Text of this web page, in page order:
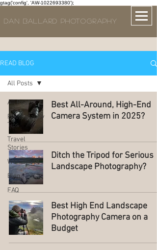
gtag('config', 'AW-1022693380');
DAN BALLARD PHOTOGRAPHY
READ BLOG
All Posts
Photography
Tips
Travel
Stories
Workshops
Blog
FAQ
All Posts
Best All-Around, High-End
Camera System in 2025?
Ditch the Tripod for Serious
Landscape Photography?
Best High End Landscape
Photography Camera on a
Budget